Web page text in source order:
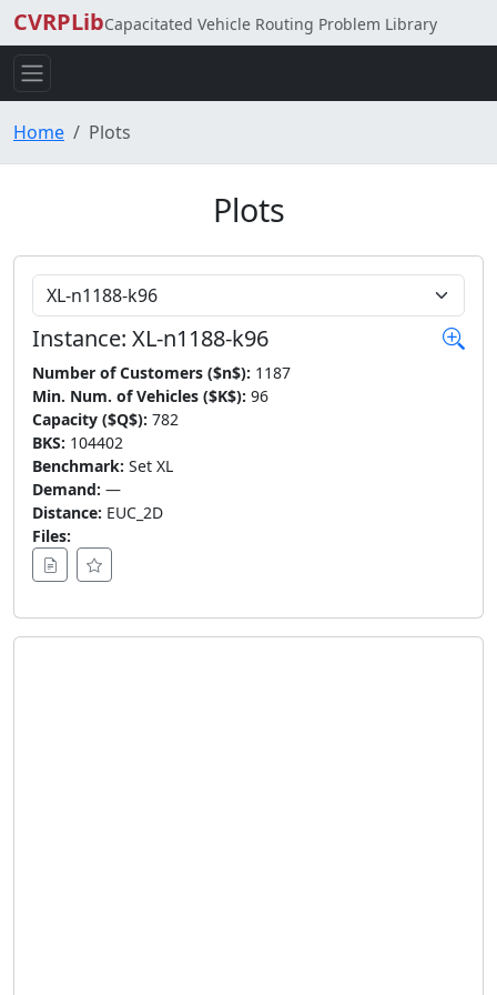
CVRPLibCapacitated Vehicle Routing Problem Library
Home Plots
Plots
Choose Instance
Instance: XL-n1188-k96
Number of Customers ($n$): 1187
Min. Num. of Vehicles ($K$): 96
Capacity ($Q$): 782
BKS: 104402
Benchmark: Set XL
Demand: —
Distance: EUC_2D
Files: